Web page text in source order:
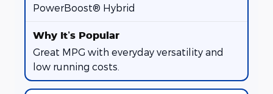
PowerBoost® Hybrid
Great MPG with everyday versatility and
low running costs.